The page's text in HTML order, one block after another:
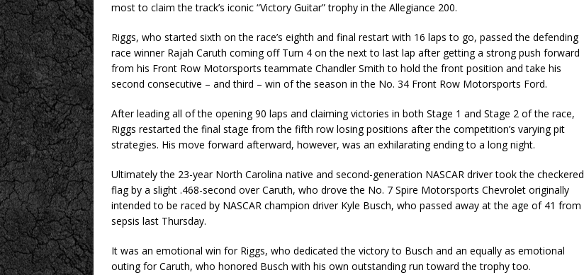
most to claim the track’s iconic “Victory Guitar” trophy in the Allegiance 200.
Riggs, who started sixth on the race’s eighth and final restart with 16 laps to go, passed the defending
race winner Rajah Caruth coming off Turn 4 on the next to last lap after getting a strong push forward
from his Front Row Motorsports teammate Chandler Smith to hold the front position and take his
second consecutive – and third – win of the season in the No. 34 Front Row Motorsports Ford.
After leading all of the opening 90 laps and claiming victories in both Stage 1 and Stage 2 of the race,
Riggs restarted the final stage from the fifth row losing positions after the competition’s varying pit
strategies. His move forward afterward, however, was an exhilarating ending to a long night.
Ultimately the 23-year North Carolina native and second-generation NASCAR driver took the checkered
flag by a slight .468-second over Caruth, who drove the No. 7 Spire Motorsports Chevrolet originally
intended to be raced by NASCAR champion driver Kyle Busch, who passed away at the age of 41 from
sepsis last Thursday.
It was an emotional win for Riggs, who dedicated the victory to Busch and an equally as emotional
outing for Caruth, who honored Busch with his own outstanding run toward the trophy too.